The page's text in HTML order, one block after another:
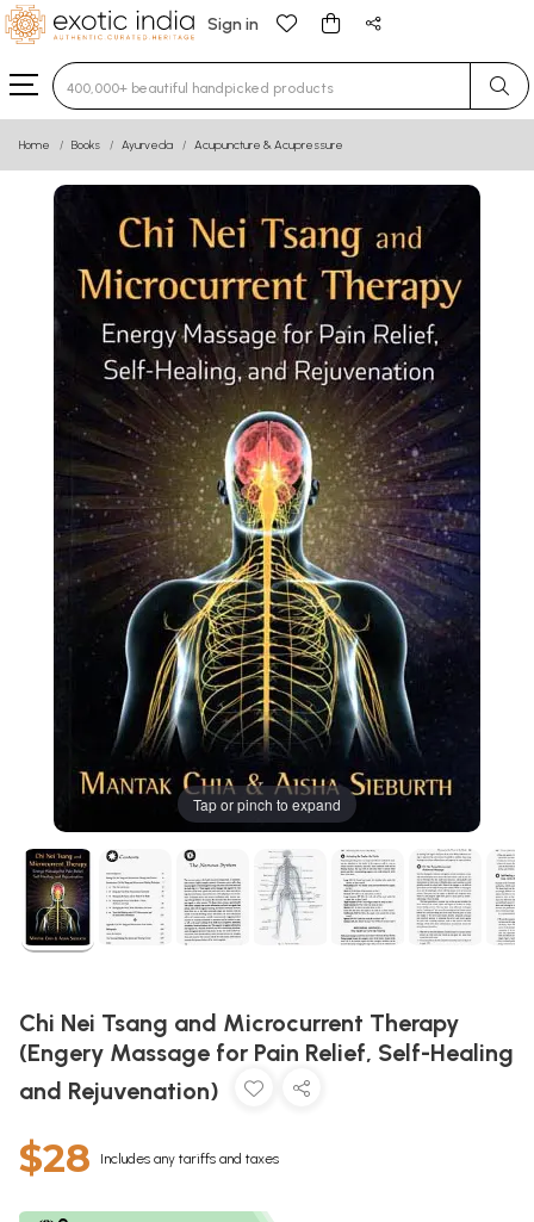
Sign in
Type 3 or more characters for results.
Home Books Ayurveda Acupuncture & Acupressure
Tap or pinch to expand
Chi Nei Tsang and Microcurrent Therapy
(Engery Massage for Pain Relief, Self-Healing
and Rejuvenation)
$28 Includes any tariffs and taxes